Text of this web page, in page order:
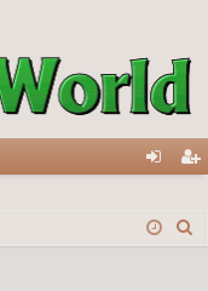
in ist